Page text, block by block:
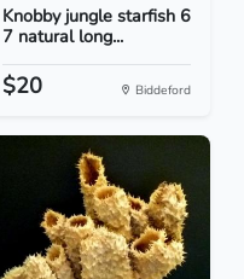
Knobby jungle starfish 6
7 natural long...
$20 Biddeford